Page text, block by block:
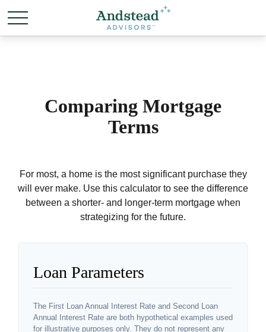
Comparing Mortgage
Terms
For most, a home is the most significant purchase they
will ever make. Use this calculator to see the difference
between a shorter- and longer-term mortgage when
strategizing for the future.
Loan Parameters
The First Loan Annual Interest Rate and Second Loan
Annual Interest Rate are both hypothetical examples used
for illustrative purposes only. They do not represent any